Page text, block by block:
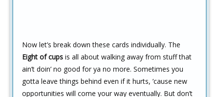
Now let’s break down these cards individually. The
Eight of cups is all about walking away from stuff that
ain’t doin’ no good for ya no more. Sometimes you
gotta leave things behind even if it hurts, ’cause new
opportunities will come your way eventually. But don’t